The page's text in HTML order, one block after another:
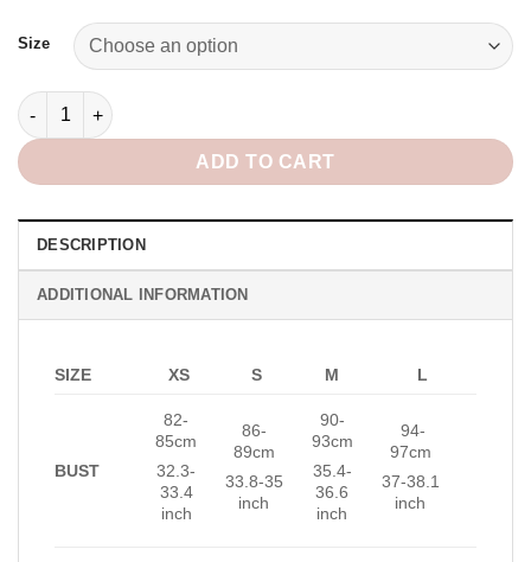
Size
Eden Mini Dress in Gold quantity
ADD TO CART
Alternative:
DESCRIPTION
ADDITIONAL INFORMATION
SIZE XS S M L
BUST
82-
85cm
32.3-
33.4
inch
86-
89cm
33.8-35
inch
90-
93cm
35.4-
36.6
inch
94-
97cm
37-38.1
inch